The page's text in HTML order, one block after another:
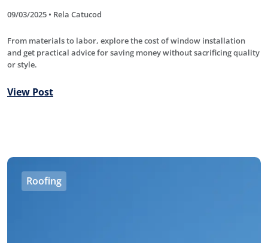
09/03/2025 • Rela Catucod
From materials to labor, explore the cost of window installation
and get practical advice for saving money without sacrificing quality
or style.
View Post
Roofing